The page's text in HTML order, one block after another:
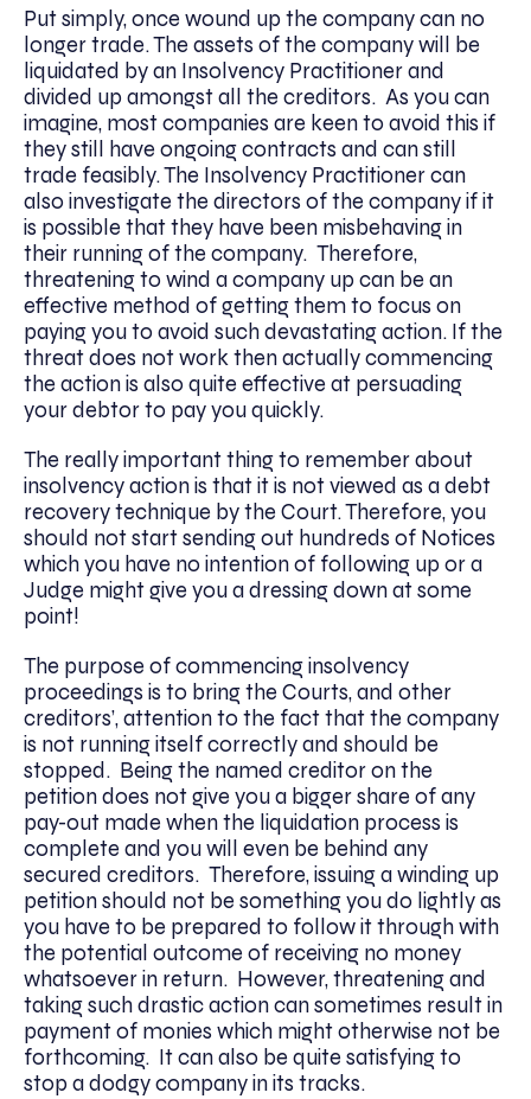
Put simply, once wound up the company can no
longer trade. The assets of the company will be
liquidated by an Insolvency Practitioner and
divided up amongst all the creditors. As you can
imagine, most companies are keen to avoid this if
they still have ongoing contracts and can still
trade feasibly. The Insolvency Practitioner can
also investigate the directors of the company if it
is possible that they have been misbehaving in
their running of the company. Therefore,
threatening to wind a company up can be an
effective method of getting them to focus on
paying you to avoid such devastating action. If the
threat does not work then actually commencing
the action is also quite effective at persuading
your debtor to pay you quickly.
The really important thing to remember about
insolvency action is that it is not viewed as a debt
recovery technique by the Court. Therefore, you
should not start sending out hundreds of Notices
which you have no intention of following up or a
Judge might give you a dressing down at some
point!
The purpose of commencing insolvency
proceedings is to bring the Courts, and other
creditors’, attention to the fact that the company
is not running itself correctly and should be
stopped. Being the named creditor on the
petition does not give you a bigger share of any
pay-out made when the liquidation process is
complete and you will even be behind any
secured creditors. Therefore, issuing a winding up
petition should not be something you do lightly as
you have to be prepared to follow it through with
the potential outcome of receiving no money
whatsoever in return. However, threatening and
taking such drastic action can sometimes result in
payment of monies which might otherwise not be
forthcoming. It can also be quite satisfying to
stop a dodgy company in its tracks.